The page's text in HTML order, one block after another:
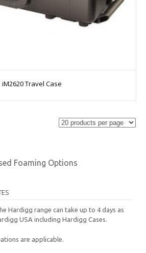
iM2620 Travel Case
Foaming Options
Hardigg range can take up to 4 days as
USA including Hardigg Cases.
are applicable.